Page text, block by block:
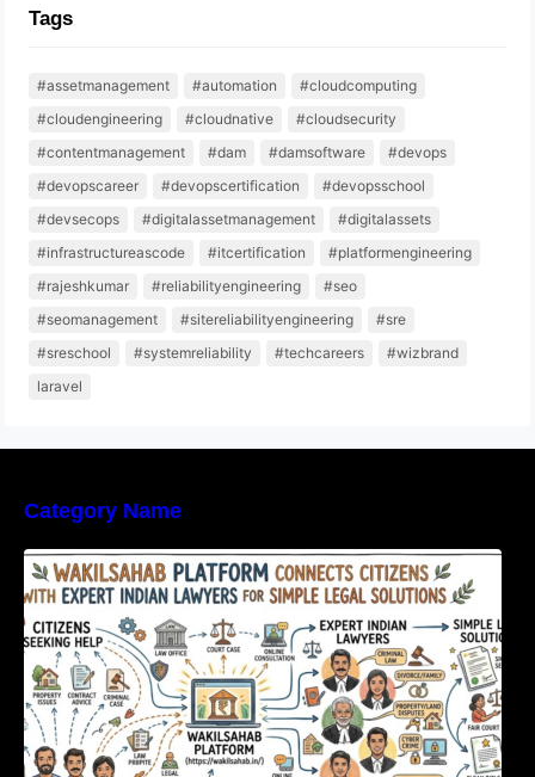
Tags
#assetmanagement #automation
#cloudcomputing
#cloudengineering
#cloudnative
#cloudsecurity
#contentmanagement
#dam #damsoftware
#devops
#devopscareer
#devopscertification
#devopsschool
#devsecops
#digitalassetmanagement
#digitalassets
#infrastructureascode
#itcertification
#platformengineering
#rajeshkumar
#reliabilityengineering
#seo
#seomanagement
#sitereliabilityengineering
#sre
#sreschool
#systemreliability #techcareers
#wizbrand
laravel
Category Name
WakilSahab Platform Connects Citizens With
Expert Indian Lawyers For Simple Legal
Solutions